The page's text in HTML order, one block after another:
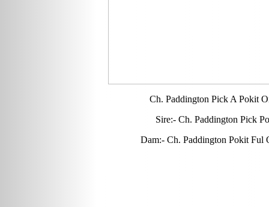
Ch. Paddington Pick A Pokit
Sire:- Ch. Paddington Pick
Dam:- Ch. Paddington Pokit Ful